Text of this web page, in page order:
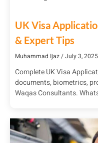
UK Visa
& Expert Tips
Muhammad Ijaz July 3, 2025
Complete UK Visa
documents, biometrics,
Waqas Consultants.